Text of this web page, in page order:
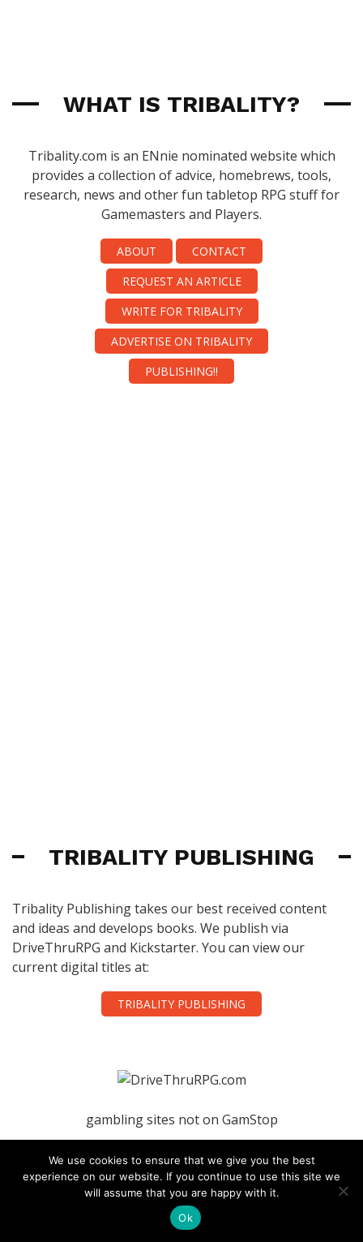
WHAT IS TRIBALITY?
Tribality.com is an ENnie nominated website which
provides a collection of advice, homebrews, tools,
research, news and other fun tabletop RPG stuff for
Gamemasters and Players.
ABOUT
CONTACT
REQUEST AN ARTICLE
WRITE FOR TRIBALITY
ADVERTISE ON TRIBALITY
PUBLISHING!!
TRIBALITY PUBLISHING
Tribality Publishing takes our best received content
and ideas and develops books. We publish via
DriveThruRPG and Kickstarter. You can view our
current digital titles at:
TRIBALITY PUBLISHING
gambling sites not on GamStop
casinos not on gamstop
nightrush
We use cookies to ensure that we give you the best
experience on our website. If you continue to use this site we
will assume that you are happy with it.
Ok